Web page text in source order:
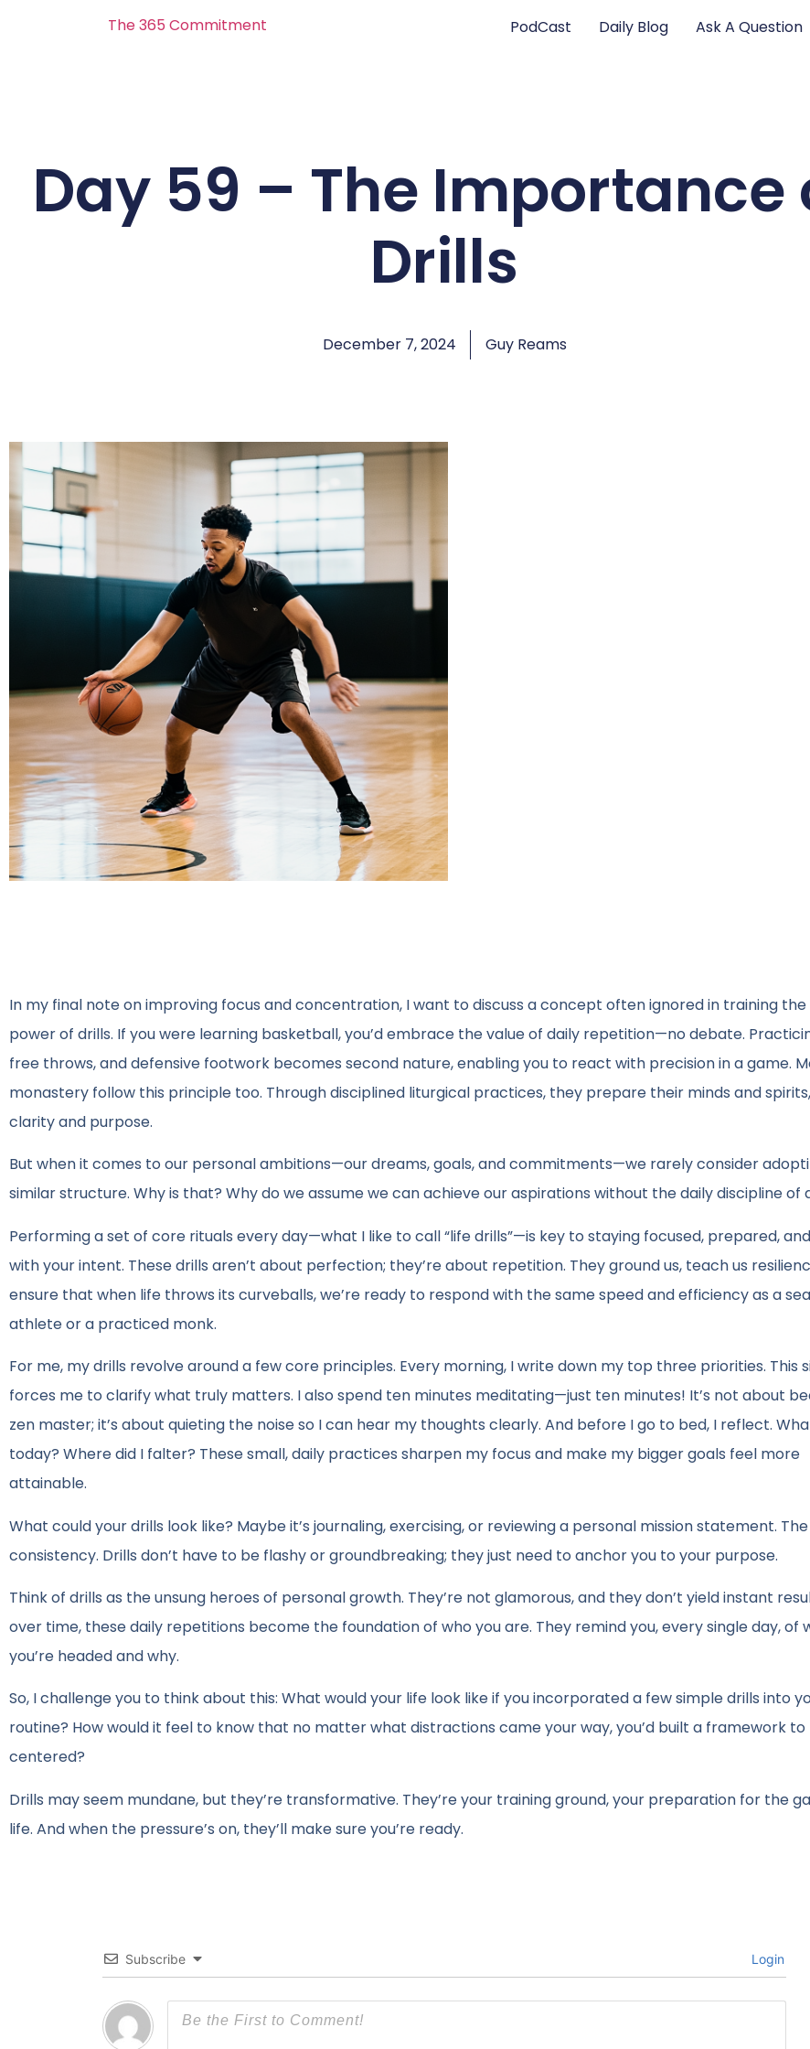
The 365 Commitment PodCast Daily Blog Ask A Question
Day 59 – The Importance
Drills
December 7, 2024 Guy Reams
In my final note on improving focus and concentration, I want to discuss a concept often ignored in training
power of drills. If you were learning basketball, you’d embrace the value of daily repetition—no debate.
free throws, and defensive footwork becomes second nature, enabling you to react with precision in a game.
monastery follow this principle too. Through disciplined liturgical practices, they prepare their minds and
clarity and purpose.
But when it comes to our personal ambitions—our dreams, goals, and commitments—we rarely consider
similar structure. Why is that? Why do we assume we can achieve our aspirations without the daily discipline of
Performing a set of core rituals every day—what I like to call “life drills”—is key to staying focused, prepared,
with your intent. These drills aren’t about perfection; they’re about repetition. They ground us, teach us
ensure that when life throws its curveballs, we’re ready to respond with the same speed and efficiency as a
athlete or a practiced monk.
For me, my drills revolve around a few core principles. Every morning, I write down my top three priorities. This
forces me to clarify what truly matters. I also spend ten minutes meditating—just ten minutes! It’s not about
zen master; it’s about quieting the noise so I can hear my thoughts clearly. And before I go to bed, I reflect.
today? Where did I falter? These small, daily practices sharpen my focus and make my bigger goals feel more
attainable.
What could your drills look like? Maybe it’s journaling, exercising, or reviewing a personal mission statement. The
consistency. Drills don’t have to be flashy or groundbreaking; they just need to anchor you to your purpose.
Think of drills as the unsung heroes of personal growth. They’re not glamorous, and they don’t yield instant
over time, these daily repetitions become the foundation of who you are. They remind you, every single day, of
you’re headed and why.
So, I challenge you to think about this: What would your life look like if you incorporated a few simple drills into
routine? How would it feel to know that no matter what distractions came your way, you’d built a framework to
centered?
Drills may seem mundane, but they’re transformative. They’re your training ground, your preparation for the
life. And when the pressure’s on, they’ll make sure you’re ready.
Subscribe Login